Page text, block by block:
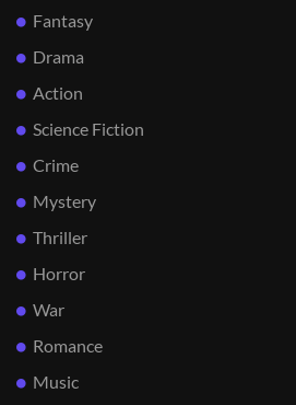
Fantasy
Drama
Action
Science Fiction
Crime
Mystery
Thriller
Horror
War
Romance
Music